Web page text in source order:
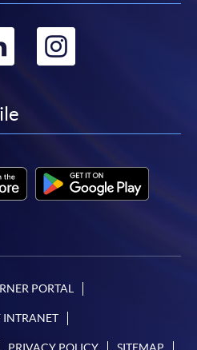
Go
linkedin
Go
PORTAL
INTRANET